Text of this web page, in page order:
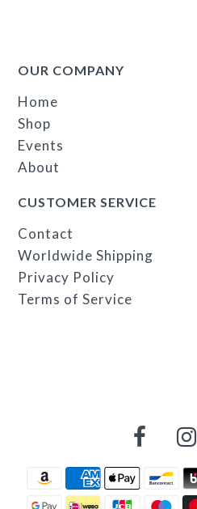
OUR COMPANY
Home
Shop
Events
About
CUSTOMER SERVICE
Contact
Worldwide Shipping
Privacy Policy
Terms of Service